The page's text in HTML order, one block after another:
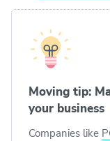
Moving tip:
your business
Companies like